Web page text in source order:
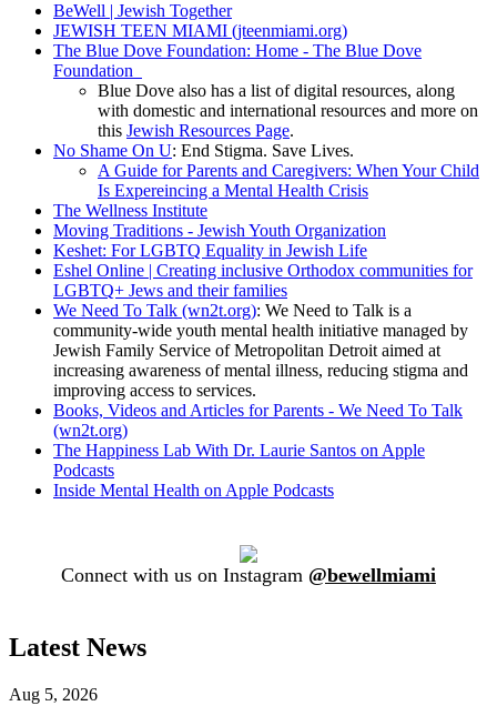
BeWell | Jewish Together
JEWISH TEEN MIAMI (jteenmiami.org)
The Blue Dove Foundation: Home - The Blue Dove
Foundation
Blue Dove also has a list of digital resources, along
with domestic and international resources and more on
this Jewish Resources Page.
No Shame On U: End Stigma. Save Lives.
A Guide for Parents and Caregivers: When Your Child
Is Expereincing a Mental Health Crisis
The Wellness Institute
Moving Traditions - Jewish Youth Organization
Keshet: For LGBTQ Equality in Jewish Life
Eshel Online | Creating inclusive Orthodox communities for
LGBTQ+ Jews and their families
We Need To Talk (wn2t.org): We Need to Talk is a
community-wide youth mental health initiative managed by
Jewish Family Service of Metropolitan Detroit aimed at
increasing awareness of mental illness, reducing stigma and
improving access to services.
Books, Videos and Articles for Parents - We Need To Talk
(wn2t.org)
The Happiness Lab With Dr. Laurie Santos on Apple
Podcasts
Inside Mental Health on Apple Podcasts
Connect with us on Instagram @bewellmiami
Latest News
Aug 5, 2026